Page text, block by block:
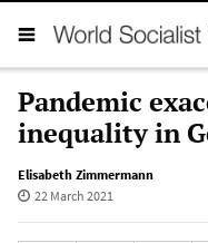
Pandemic
inequality in
Elisabeth Zimmermann
22 March 2021